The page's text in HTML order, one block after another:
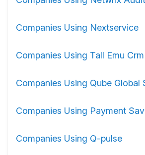
Companies Using Nextservice
Companies Using Tall Emu Crm
Companies Using Qube Global
Companies Using Payment
Companies Using Q-pulse